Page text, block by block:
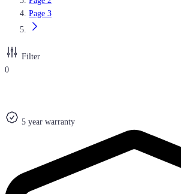
Filter
0
Page 3
5 year warranty